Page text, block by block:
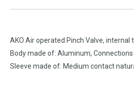
AKO Air operated Pinch Valve, internal
Body made of: Aluminum, Connections
Sleeve made of: Medium contact